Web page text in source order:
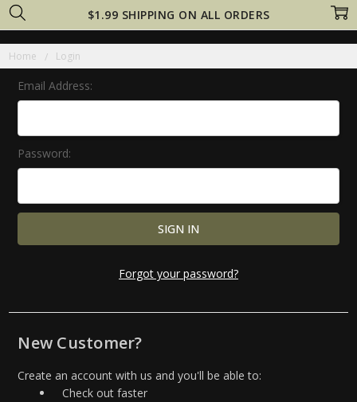
$1.99 SHIPPING ON ALL ORDERS
Home Login
Email Address:
Password:
Forgot your password?
New Customer?
Create an account with us and you'll be able to:
Check out faster